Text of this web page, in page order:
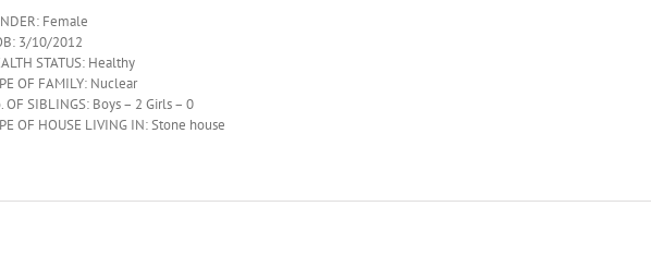
Female
3/10/2012
STATUS: Healthy
OF FAMILY: Nuclear
OF SIBLINGS: Boys – 2 Girls – 0
OF HOUSE LIVING IN: Stone house